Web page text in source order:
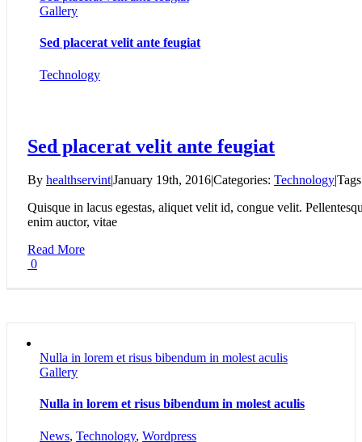
Gallery
Sed placerat velit ante feugiat
Technology
Sed placerat velit ante feugiat
By healthservint|January 19th, 2016Categories: Technology
Quisque in lacus egestas, aliquet velit id, congue velit.
enim auctor, vitae
Read More
0
Nulla in lorem et risus bibendum in molest aculis
Gallery
Nulla in lorem et risus bibendum in molest aculis
News, Technology, Wordpress